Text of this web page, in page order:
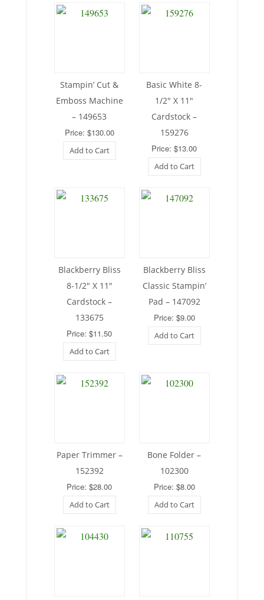
Stampin’ Cut &
Emboss Machine
– 149653
Price: $130.00
Add to Cart
Basic White 8-
1/2″ X 11″
Cardstock –
159276
Price: $13.00
Add to Cart
Blackberry Bliss
8-1/2″ X 11″
Cardstock –
133675
Price: $11.50
Add to Cart
Blackberry Bliss
Classic Stampin’
Pad – 147092
Price: $9.00
Add to Cart
Paper Trimmer –
152392
Price: $28.00
Add to Cart
Bone Folder –
102300
Price: $8.00
Add to Cart